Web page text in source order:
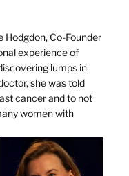
Co-Founder
experience of
lumps in
she was told
cancer and to not
women with